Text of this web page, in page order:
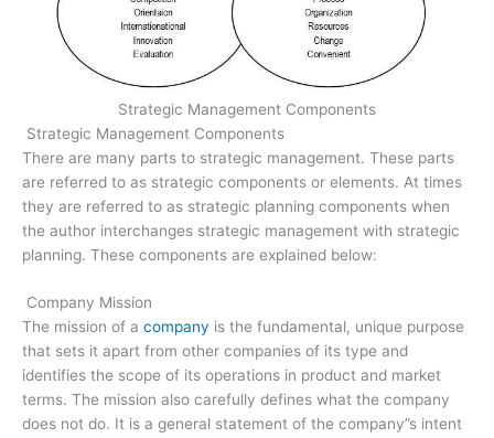
Strategic Management Components
Strategic Management Components
There are many parts to strategic management. These parts
are referred to as strategic components or elements. At times
they are referred to as strategic planning components when
the author interchanges strategic management with strategic
planning. These components are explained below:
Company Mission
The mission of a company is the fundamental, unique purpose
that sets it apart from other companies of its type and
identifies the scope of its operations in product and market
terms. The mission also carefully defines what the company
does not do. It is a general statement of the company”s intent